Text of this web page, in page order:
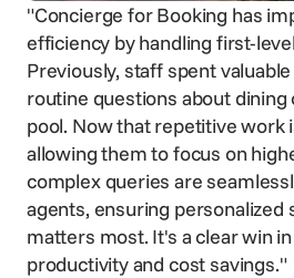
"Concierge for Booking has
efficiency by handling first-
Previously, staff spent
routine questions about dining
pool. Now that repetitive work
allowing them to focus on
complex queries are
agents, ensuring personalized
matters most. It's a clear win
productivity and cost savings."